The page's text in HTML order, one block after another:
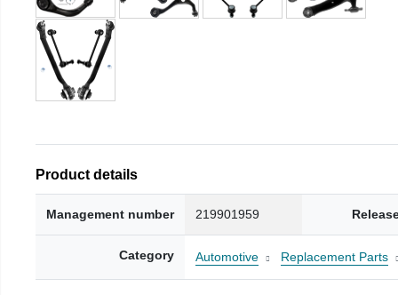
Product details
Management number 219901959
Category Automotive Replacement Parts